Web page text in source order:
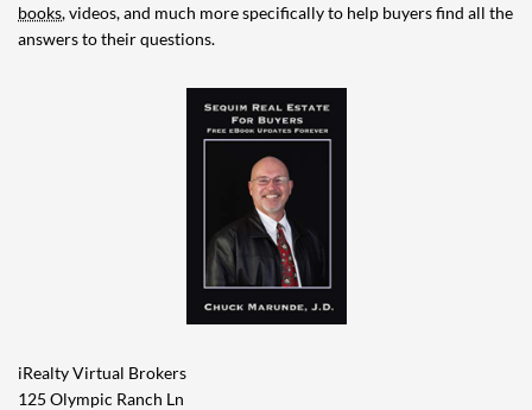
books, videos, and much more specifically to help buyers find all the
answers to their questions.
iRealty Virtual Brokers
125 Olympic Ranch Ln